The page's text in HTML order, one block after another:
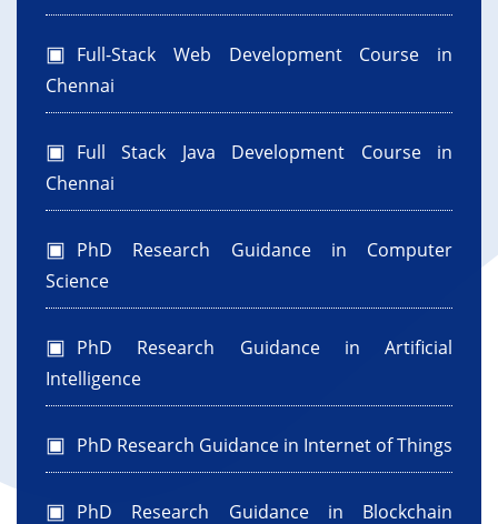
Full-Stack Web Development Course in
Chennai
Full Stack Java Development Course in
Chennai
PhD Research Guidance in Computer
Science
PhD Research Guidance in Artificial
Intelligence
PhD Research Guidance in Internet of Things
PhD Research Guidance in Blockchain